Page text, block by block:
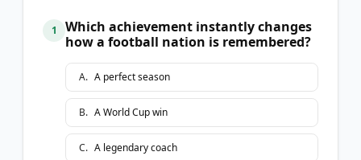
1
Which achievement instantly changes
how a football nation is remembered?
A. A perfect season
B. A World Cup win
C. A legendary coach